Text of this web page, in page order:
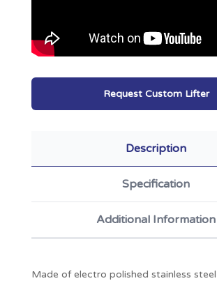
Request Custom Lifter
Description
Specification
Additional Information
Made of electro polished stainless